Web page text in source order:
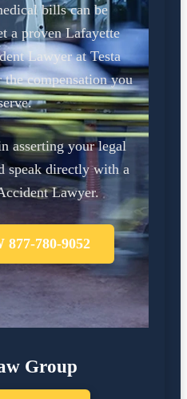
bills can be
a proven Lafayette
Lawyer at Testa
compensation you
asserting your legal
speak directly with a
Lawyer.
780-9052
Group